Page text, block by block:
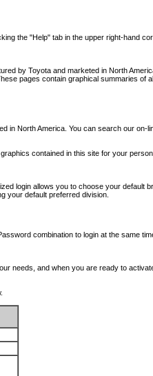
the "Help" tab in the upper right-hand
by Toyota and marketed in North
pages contain graphical summaries of
North America. You can search our
contained in this site for your
login allows you to choose your
your default preferred division.
combination to login at the same
needs, and when you are ready to